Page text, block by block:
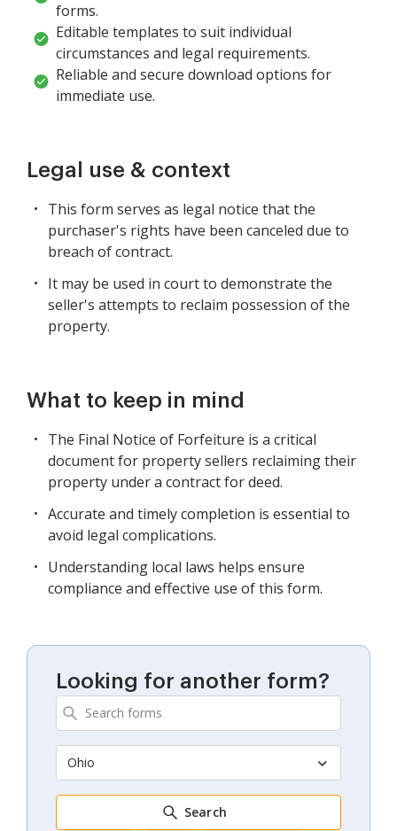
forms.
Editable templates to suit individual
circumstances and legal requirements.
Reliable and secure download options for
immediate use.
Legal use & context
This form serves as legal notice that the
purchaser's rights have been canceled due to
breach of contract.
It may be used in court to demonstrate the
seller's attempts to reclaim possession of the
property.
What to keep in mind
The Final Notice of Forfeiture is a critical
document for property sellers reclaiming their
property under a contract for deed.
Accurate and timely completion is essential to
avoid legal complications.
Understanding local laws helps ensure
compliance and effective use of this form.
Looking for another form?
Ohio
Search